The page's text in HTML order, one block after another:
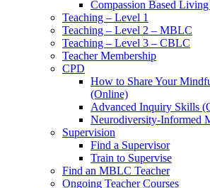
Compassion Based
Teaching – Level 1
Teaching – Level 2 – MBLC
Teaching – Level 3 – CBLC
Teacher Membership
CPD
How to Share Your
(Online)
Advanced Inquiry Skills
Neurodiversity-Informed
Supervision
Find a Supervisor
Train to Supervise
Find an MBLC Teacher
Ongoing Teacher Courses